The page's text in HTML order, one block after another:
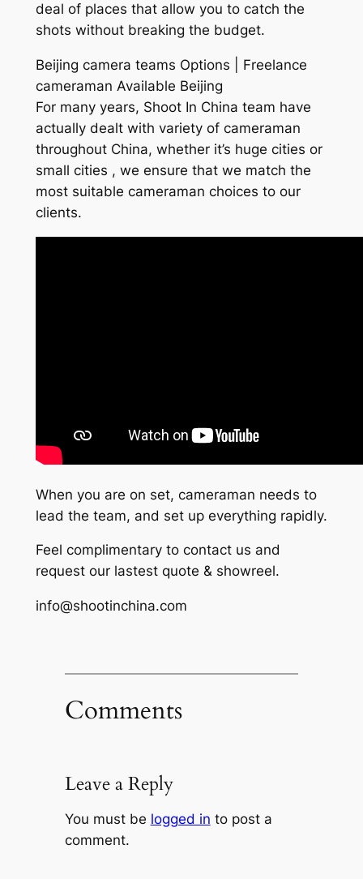
deal of places that allow you to catch the
shots without breaking the budget.
Beijing camera teams Options | Freelance
cameraman Available Beijing
For many years, Shoot In China team have
actually dealt with variety of cameraman
throughout China, whether it’s huge cities or
small cities , we ensure that we match the
most suitable cameraman choices to our
clients.
When you are on set, cameraman needs to
lead the team, and set up everything rapidly.
Feel complimentary to contact us and
request our lastest quote & showreel.
info@shootinchina.com
Comments
Leave a Reply
You must be logged in to post a
comment.